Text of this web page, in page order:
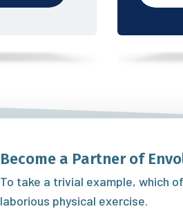
Become a Partner of
To take a trivial example, which
laborious physical exercise.